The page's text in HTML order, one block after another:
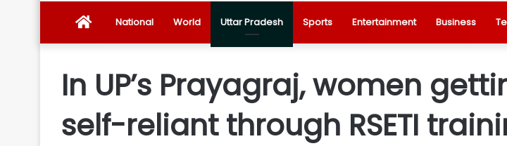
NewsNational World Uttar Pradesh Sports Entertainment Business
In UP’s Prayagraj, women
self-reliant through RSETI